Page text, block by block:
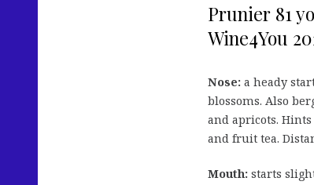
Prunier 81
Wine4You
Nose: a heady
blossoms. Also
and apricots.
and fruit tea.
Mouth: starts